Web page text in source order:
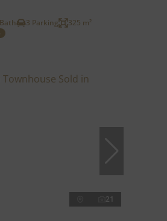
3 Parking 325 m²
21